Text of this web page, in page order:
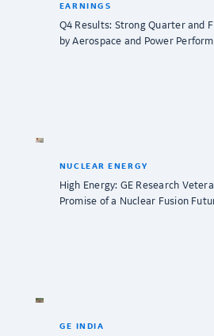
EARNINGS
Q4 Results: Strong Quarter and
by Aerospace and Power
NUCLEAR ENERGY
High Energy: GE Research
Promise of a Nuclear Fusion
GE INDIA